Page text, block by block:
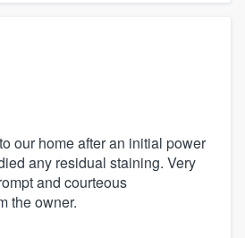
our home after an initial power
any residual staining. Very
and courteous
the owner.